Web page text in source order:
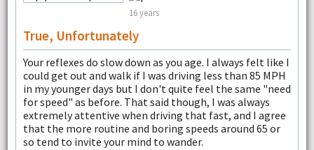
16 years
True, Unfortunately
Your reflexes do slow down as you age. I always felt like I
could get out and walk if I was driving less than 85 MPH
in my younger days but I don't quite feel the same "need
for speed" as before. That said though, I was always
extremely attentive when driving that fast, and I agree
that the more routine and boring speeds around 65 or
so tend to invite your mind to wander.